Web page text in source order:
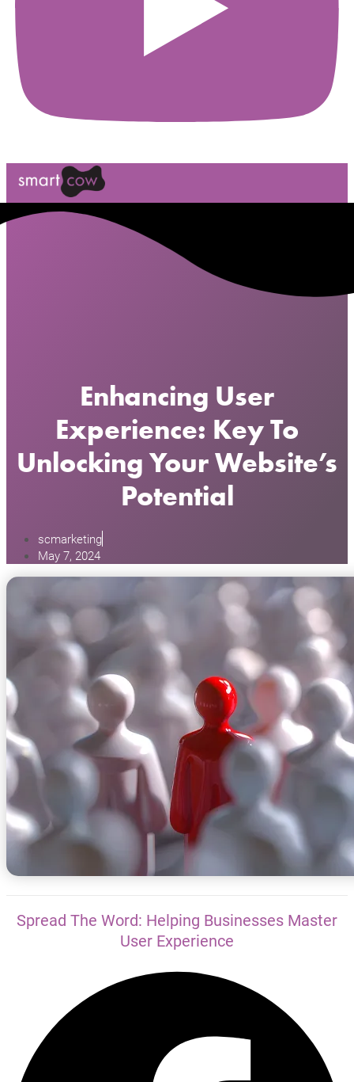
Enhancing User
Experience: Key To
Unlocking Your Website’s
Potential
scmarketing
May 7, 2024
Spread The Word: Helping Businesses Master
User Experience